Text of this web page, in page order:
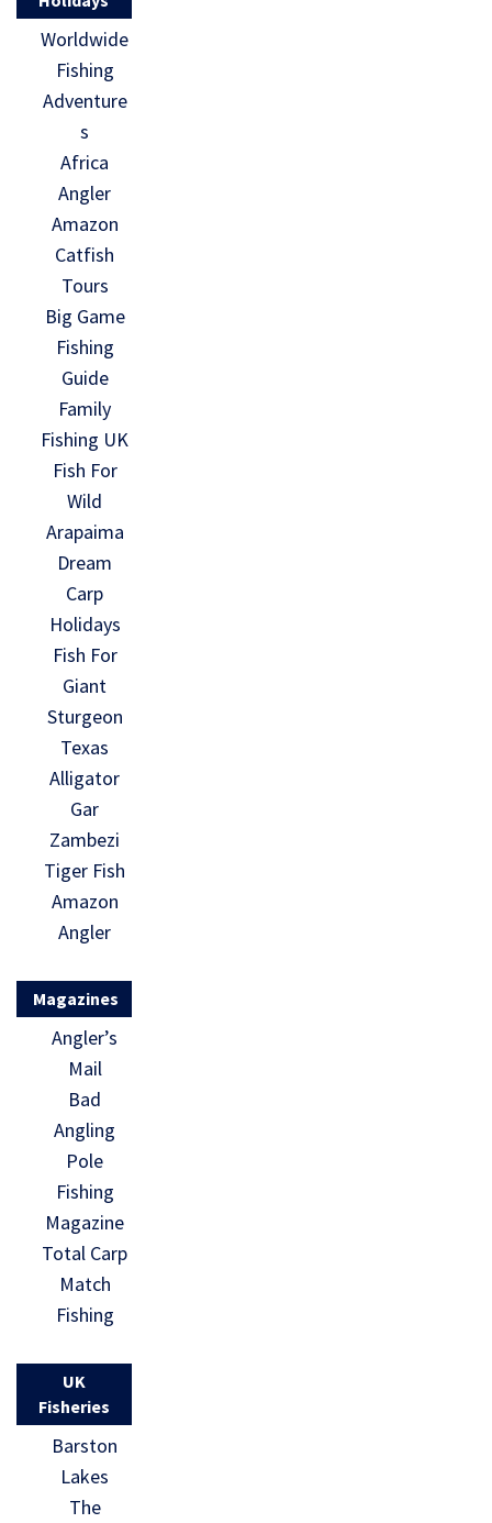
Worldwide
Fishing
Adventure
s
Africa
Angler
Amazon
Catfish
Tours
Big Game
Fishing
Guide
Family
Fishing UK
Fish For
Wild
Arapaima
Dream
Carp
Holidays
Fish For
Giant
Sturgeon
Texas
Alligator
Gar
Zambezi
Tiger Fish
Amazon
Angler
Magazines
Angler’s
Mail
Bad
Angling
Pole
Fishing
Magazine
Total Carp
Match
Fishing
UK
Fisheries
Barston
Lakes
The